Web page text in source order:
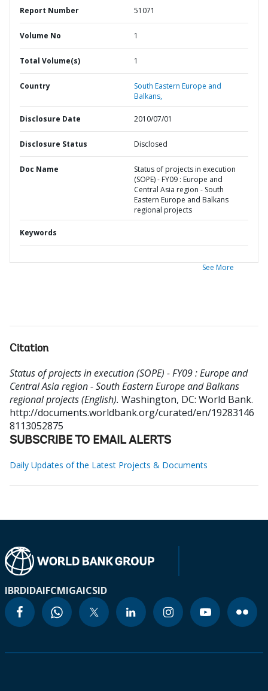
Report Number 51071
Volume No 1
Total Volume(s) 1
Country
South Eastern Europe and
Balkans,
Disclosure Date 2010/07/01
Disclosure Status Disclosed
Doc Name
Status of projects in execution
(SOPE) - FY09 : Europe and
Central Asia region - South
Eastern Europe and Balkans
regional projects
Keywords
See More
Citation
Status of projects in execution (SOPE) - FY09 : Europe and
Central Asia region - South Eastern Europe and Balkans
regional projects (English). Washington, DC: World Bank.
http://documents.worldbank.org/curated/en/19283146
8113052875
SUBSCRIBE TO EMAIL ALERTS
Daily Updates of the Latest Projects & Documents
IBRDIDAIFCMIGAICSID